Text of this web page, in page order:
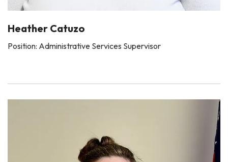
Heather Catuzo
Position: Administrative Services Supervisor